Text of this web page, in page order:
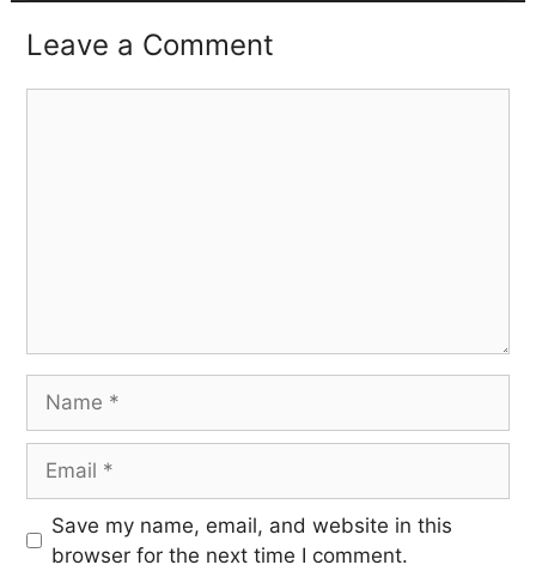
Leave a Comment
Save my name, email, and website in this
browser for the next time I comment.